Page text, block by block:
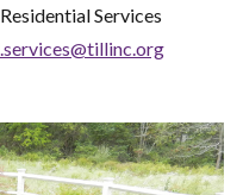
Services